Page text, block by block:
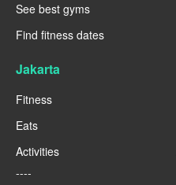
See best gyms
Find fitness dates
Jakarta
Fitness
Eats
Activities
----